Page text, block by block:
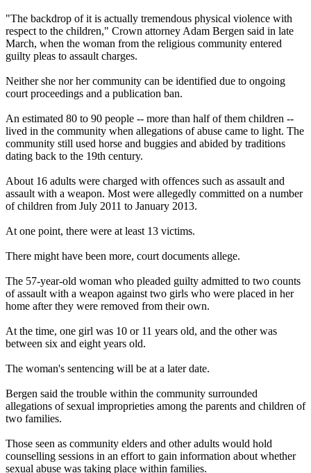
"The backdrop of it is actually tremendous physical violence with
respect to the children," Crown attorney Adam Bergen said in late
March, when the woman from the religious community entered
guilty pleas to assault charges.
Neither she nor her community can be identified due to ongoing
court proceedings and a publication ban.
An estimated 80 to 90 people -- more than half of them children --
lived in the community when allegations of abuse came to light. The
community still used horse and buggies and abided by traditions
dating back to the 19th century.
About 16 adults were charged with offences such as assault and
assault with a weapon. Most were allegedly committed on a number
of children from July 2011 to January 2013.
At one point, there were at least 13 victims.
There might have been more, court documents allege.
The 57-year-old woman who pleaded guilty admitted to two counts
of assault with a weapon against two girls who were placed in her
home after they were removed from their own.
At the time, one girl was 10 or 11 years old, and the other was
between six and eight years old.
The woman's sentencing will be at a later date.
Bergen said the trouble within the community surrounded
allegations of sexual improprieties among the parents and children of
two families.
Those seen as community elders and other adults would hold
counselling sessions in an effort to gain information about whether
sexual abuse was taking place within families.